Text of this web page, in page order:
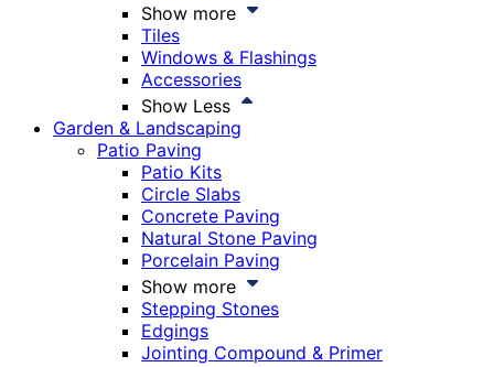
Show more
Tiles
Windows & Flashings
Accessories
Show Less
Garden & Landscaping
Patio Paving
Patio Kits
Circle Slabs
Concrete Paving
Natural Stone Paving
Porcelain Paving
Show more
Stepping Stones
Edgings
Jointing Compound & Primer